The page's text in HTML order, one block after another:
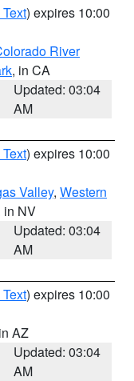
) expires 10:00
River
, in CA
Updated: 03:04
AM
) expires 10:00
Valley, Western
in NV
Updated: 03:04
AM
) expires 10:00
AZ
Updated: 03:04
AM